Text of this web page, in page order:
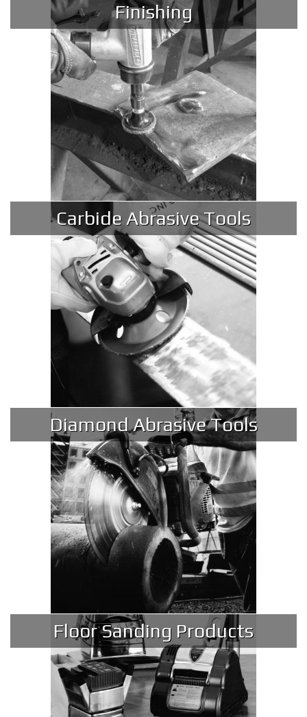
Finishing
Carbide Abrasive Tools
Diamond Abrasive Tools
Floor Sanding Products